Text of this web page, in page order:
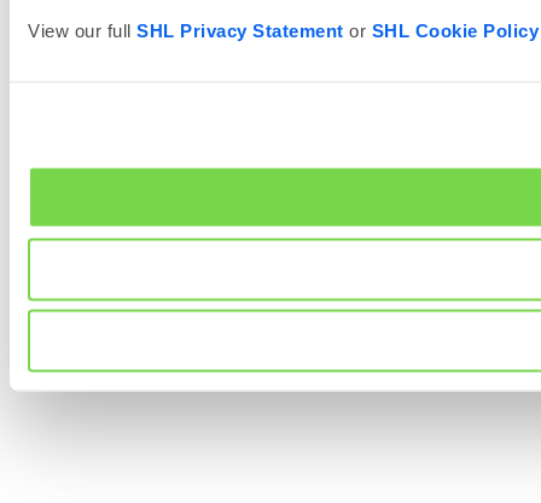
View our full SHL Privacy Statement or SHL Cookie Policy